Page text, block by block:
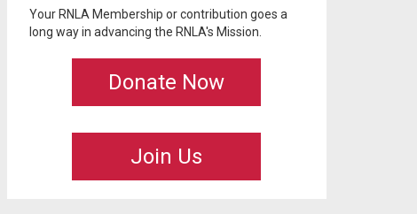
Your RNLA Membership or contribution goes a
long way in advancing the RNLA's Mission.
Donate Now
Join Us